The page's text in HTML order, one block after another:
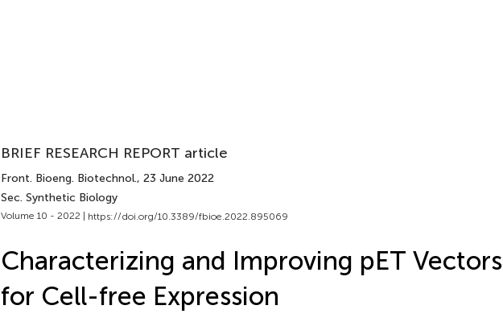
BRIEF RESEARCH REPORT article
Front. Bioeng. Biotechnol., 23 June 2022
Sec. Synthetic Biology
Volume 10 - 2022 | https://doi.org/10.3389/fbioe.2022.895069
Characterizing and Improving pET Vectors
for Cell-free Expression